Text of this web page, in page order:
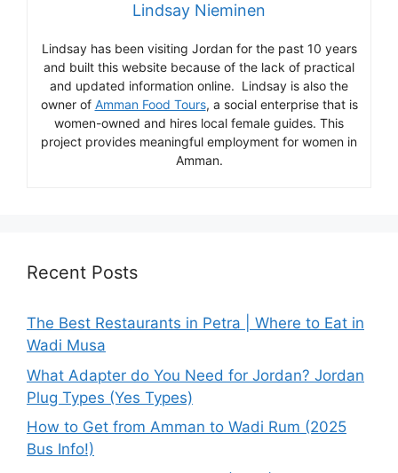
Lindsay Nieminen
Lindsay has been visiting Jordan for the past 10 years
and built this website because of the lack of practical
and updated information online. Lindsay is also the
owner of Amman Food Tours, a social enterprise that is
women-owned and hires local female guides. This
project provides meaningful employment for women in
Amman.
Recent Posts
The Best Restaurants in Petra | Where to Eat in
Wadi Musa
What Adapter do You Need for Jordan? Jordan
Plug Types (Yes Types)
How to Get from Amman to Wadi Rum (2025
Bus Info!)